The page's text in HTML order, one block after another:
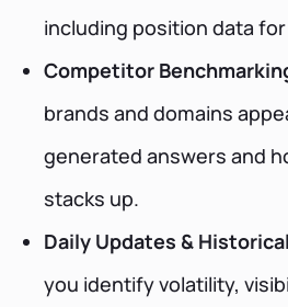
including position data
Competitor
brands and domains
generated answers and
stacks up.
Daily Updates &
you identify volatility,